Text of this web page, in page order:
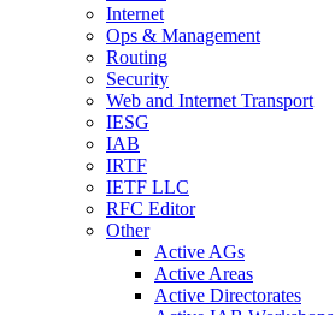
Internet
Ops & Management
Routing
Security
Web and Internet Transport
IESG
IAB
IRTF
IETF LLC
RFC Editor
Other
Active AGs
Active Areas
Active Directorates